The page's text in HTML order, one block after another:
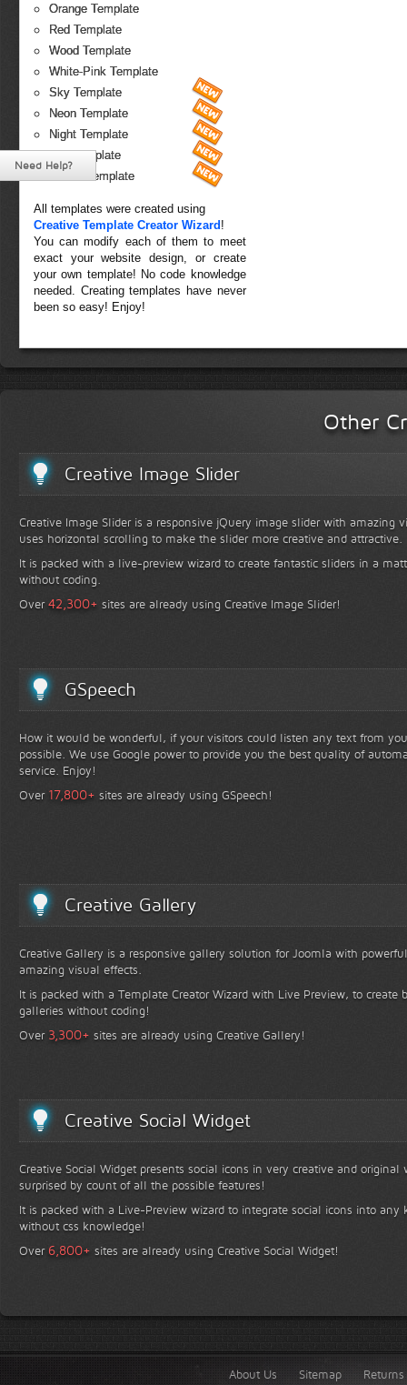
Orange Template
Red Template
Wood Template
White-Pink Template
Sky Template
Neon Template
Night Template
Fire Template
Forest Template
All templates were created using
Creative Template Creator Wizard !
You can modify each of them to meet
exact your website design, or create
your own template! No code knowledge
needed. Creating templates have never
been so easy! Enjoy!
Other
Creative Image Slider
Creative Image Slider is a responsive jQuery image slider with amazing
uses horizontal scrolling to make the slider more creative and attractive.
It is packed with a live-preview wizard to create fantastic sliders in a
without coding.
Over42,300+ sites are already using Creative Image Slider!
GSpeech
How it would be wonderful, if your visitors could listen any text from
possible. We use Google power to provide you the best quality of
service. Enjoy!
Over 17,800+ sites are already using GSpeech!
Creative Gallery
Creative Gallery is a responsive gallery solution for Joomla with
amazing visual effects.
It is packed with a Template Creator Wizard with Live Preview, to create
galleries without coding!
Over 3,300+ sites are already using Creative Gallery!
Creative Social Widget
Creative Social Widget presents social icons in very creative and
surprised by count of all the possible features!
It is packed with a Live-Preview wizard to integrate social icons into any
without css knowledge!
Over 6,800+ sites are already using Creative Social Widget!
About Us Sitemap
Need Help?